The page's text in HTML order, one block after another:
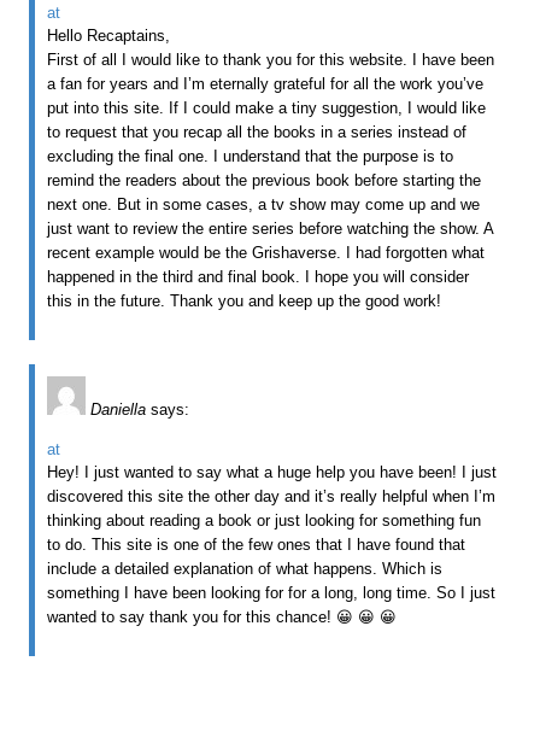
at
Hello Recaptains,
First of all I would like to thank you for this website. I have been
a fan for years and I’m eternally grateful for all the work you’ve
put into this site. If I could make a tiny suggestion, I would like
to request that you recap all the books in a series instead of
excluding the final one. I understand that the purpose is to
remind the readers about the previous book before starting the
next one. But in some cases, a tv show may come up and we
just want to review the entire series before watching the show. A
recent example would be the Grishaverse. I had forgotten what
happened in the third and final book. I hope you will consider
this in the future. Thank you and keep up the good work!
Daniella says:
at
Hey! I just wanted to say what a huge help you have been! I just
discovered this site the other day and it’s really helpful when I’m
thinking about reading a book or just looking for something fun
to do. This site is one of the few ones that I have found that
include a detailed explanation of what happens. Which is
something I have been looking for for a long, long time. So I just
wanted to say thank you for this chance! 😀 😀 😀